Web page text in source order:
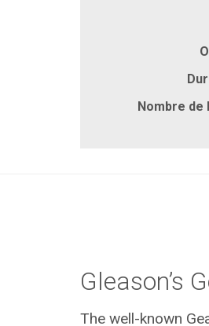
Nombre de
Gleason’s
The well-known